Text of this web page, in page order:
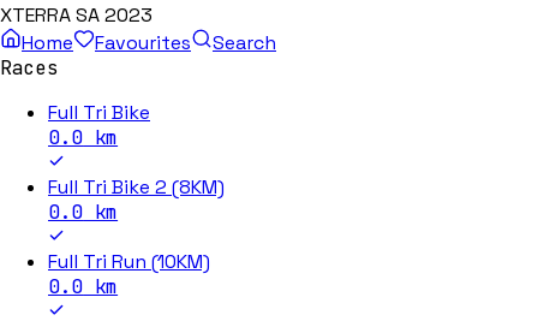
XTERRA SA 2023
Home
Favourites
Search
Races
Full Tri Bike
0.0 km
Full Tri Bike 2 (8KM)
0.0 km
Full Tri Run (10KM)
0.0 km